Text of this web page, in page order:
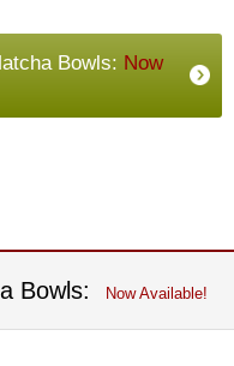
Bowls: Now
Bowls: Now Available!